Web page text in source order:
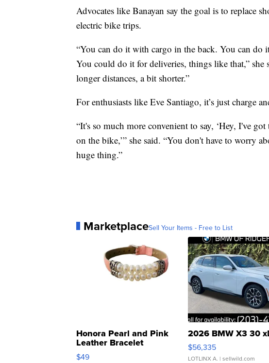
Advocates like Banayan say the goal is to replace
electric bike trips.
“You can do it with cargo in the back. You can do
You could do it for deliveries, things like that,” she
longer distances, a bit shorter.”
For enthusiasts like Eve Santiago, it’s just charge
“It's so much more convenient to say, ‘Hey, I've
on the bike,’” she said. “You don't have to worry
huge thing.”
MarketplaceSell Your Items - Free to List
Honora Pearl and Pink
Leather Bracelet
Adjustable Buckle Clo...
$49
2026 BMW X3 30
$56,335
LOTLINX A. | sellwild.com